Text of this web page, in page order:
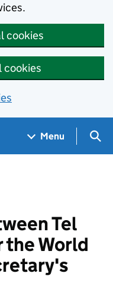
cookies
cookies
Menu
Tel
the World